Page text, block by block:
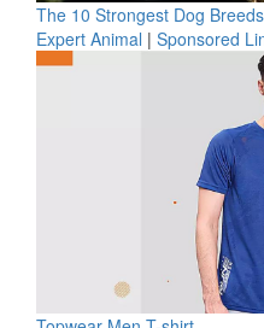
The 10 Strongest Dog Breeds
Expert Animal | Sponsored